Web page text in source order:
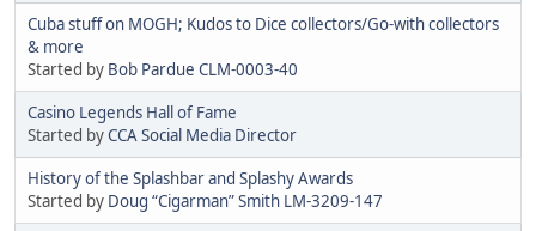
Cuba stuff on MOGH; Kudos to Dice collectors/Go-with collectors
& more
Started by Bob Pardue CLM-0003-40
Casino Legends Hall of Fame
Started byCCA Social Media Director
History of the Splashbar and Splashy Awards
Started by Doug “Cigarman” Smith LM-3209-147